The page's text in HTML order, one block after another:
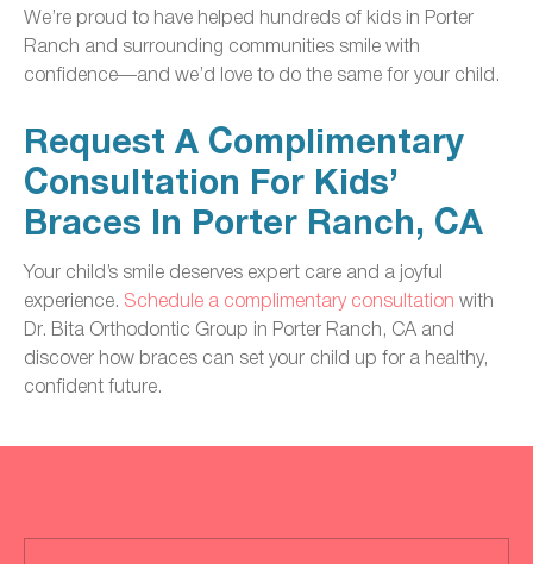
We’re proud to have helped hundreds of kids in Porter
Ranch and surrounding communities smile with
confidence—and we’d love to do the same for your child.
Request A Complimentary
Consultation For Kids’
Braces In Porter Ranch, CA
Your child’s smile deserves expert care and a joyful
experience. Schedule a complimentary consultation with
Dr. Bita Orthodontic Group in Porter Ranch, CA and
discover how braces can set your child up for a healthy,
confident future.